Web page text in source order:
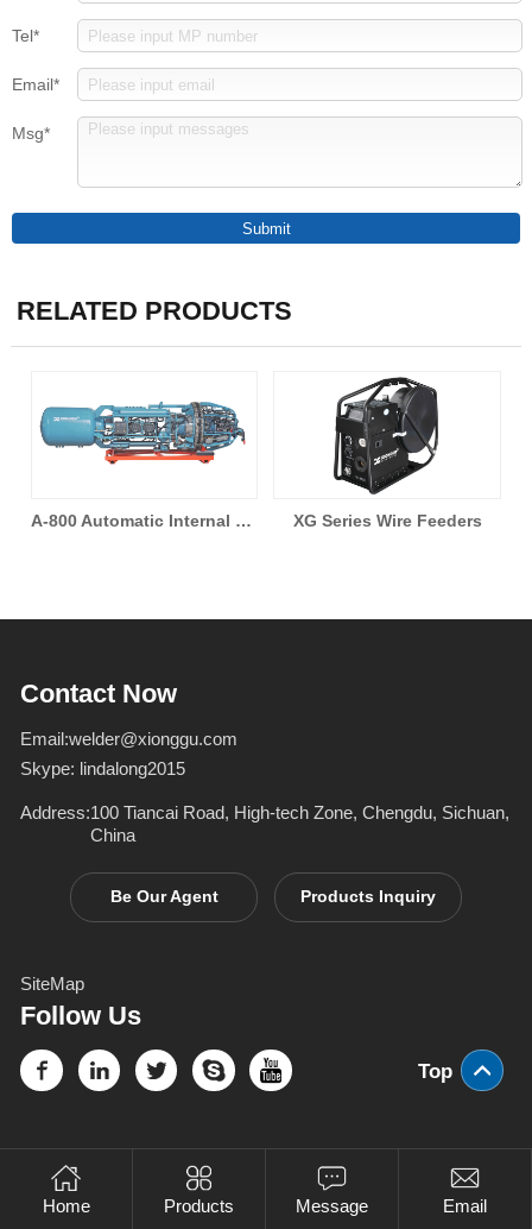
Tel*
Email*
Msg*
RELATED PRODUCTS
A-800 Automatic Internal Pipeline Welding Machine XG Series Wire Feeders
Contact Now
Email:welder@xionggu.com
Skype: lindalong2015
Address:100 Tiancai Road, High-tech Zone, Chengdu, Sichuan,
China
Be Our Agent Products Inquiry
SiteMap
Follow Us
Top
Home Products Message Email